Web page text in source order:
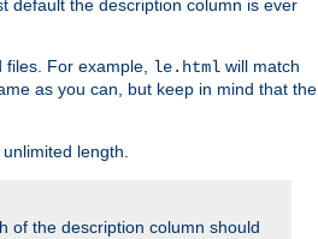
default the description column is ever
For example, le.html will match
as you can, but keep in mind that the
length.
of the description column should